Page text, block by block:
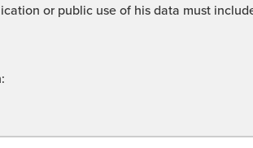
or public use of his data must